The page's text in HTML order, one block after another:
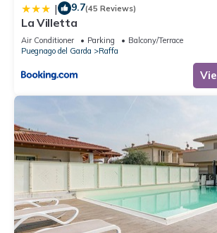
| 9.7(45 Reviews)
La Villetta
Air Conditioner Parking
Balcony/Terrace
Puegnago del Garda
Raffa